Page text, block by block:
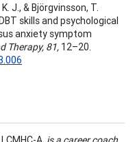
J., & Björgvinsson, T.
skills and psychological
anxiety symptom
Therapy, 81, 12–20.